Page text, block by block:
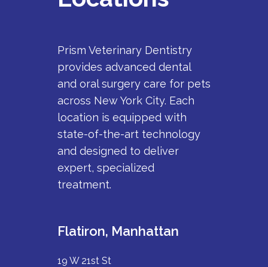
Prism Veterinary Dentistry
provides advanced dental
and oral surgery care for pets
across New York City. Each
location is equipped with
state-of-the-art technology
and designed to deliver
expert, specialized
treatment.
Flatiron, Manhattan
19 W 21st St